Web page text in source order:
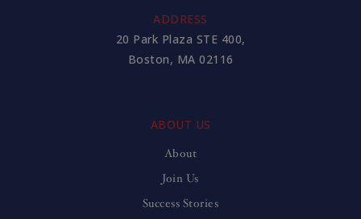
ADDRESS
20 Park Plaza STE 400,
Boston, MA 02116
ABOUT US
About
Join Us
Success Stories